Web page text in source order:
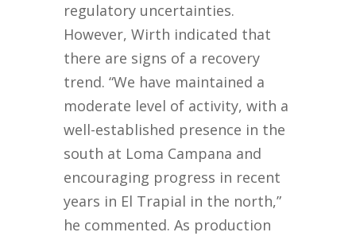
regulatory uncertainties.
However, Wirth indicated that
there are signs of a recovery
trend. “We have maintained a
moderate level of activity, with a
well-established presence in the
south at Loma Campana and
encouraging progress in recent
years in El Trapial in the north,”
he commented. As production